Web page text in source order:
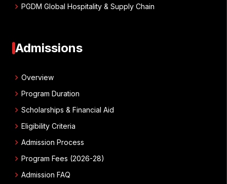
chevron_right PGDM Global Hospitality & Supply Chain
Admissions
chevron_right Overview
chevron_right Program Duration
chevron_right Scholarships & Financial Aid
chevron_right Eligibility Criteria
chevron_right Admission Process
chevron_right Program Fees (2026-28)
chevron_right Admission FAQ